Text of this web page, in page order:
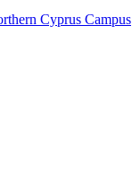
Cyprus Campus